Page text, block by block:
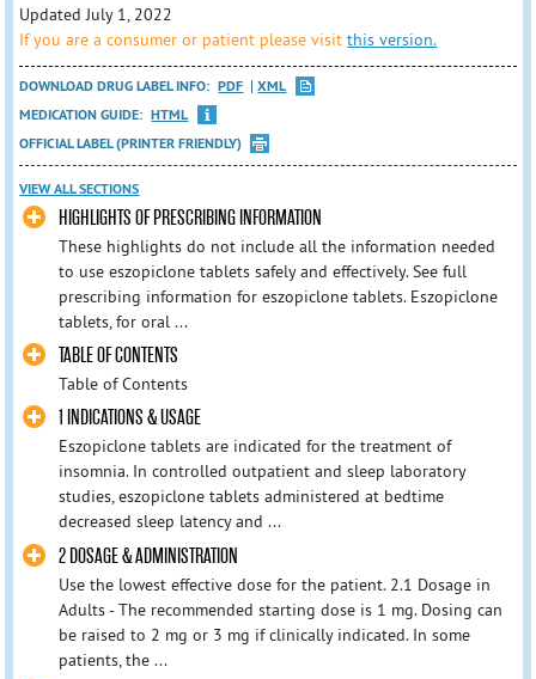
Updated July 1, 2022
If you are a consumer or patient please visitthis version.
DOWNLOAD DRUG LABEL INFO: PDF
XML
MEDICATION GUIDE: HTML
OFFICIAL LABEL (PRINTER FRIENDLY)
VIEW ALL SECTIONS
HIGHLIGHTS OF PRESCRIBING INFORMATION
These highlights do not include all the information needed
to use eszopiclone tablets safely and effectively. See full
prescribing information for eszopiclone tablets. Eszopiclone
tablets, for oral ...
TABLE OF CONTENTS
Table of Contents
1 INDICATIONS & USAGE
Eszopiclone tablets are indicated for the treatment of
insomnia. In controlled outpatient and sleep laboratory
studies, eszopiclone tablets administered at bedtime
decreased sleep latency and ...
2 DOSAGE & ADMINISTRATION
Use the lowest effective dose for the patient. 2.1 Dosage in
Adults - The recommended starting dose is 1 mg. Dosing can
be raised to 2 mg or 3 mg if clinically indicated. In some
patients, the ...